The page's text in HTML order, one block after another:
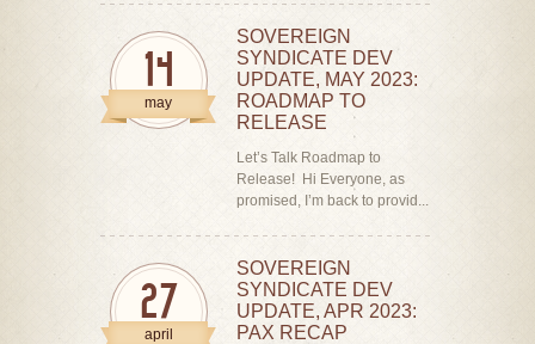
14
may
SOVEREIGN
SYNDICATE DEV
UPDATE, MAY 2023:
ROADMAP TO
RELEASE
Let’s Talk Roadmap to
Release! Hi Everyone, as
promised, I’m back to provid...
27
april
SOVEREIGN
SYNDICATE DEV
UPDATE, APR 2023:
PAX RECAP